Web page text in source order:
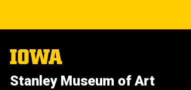
The
University
Iowa
Stanley Museum of Art